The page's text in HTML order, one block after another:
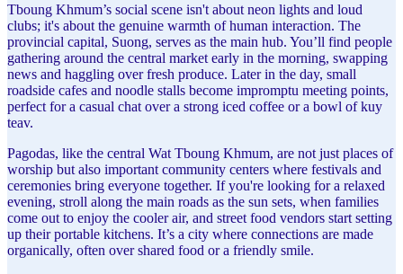
Tboung Khmum’s social scene isn't about neon lights and loud
clubs; it's about the genuine warmth of human interaction. The
provincial capital, Suong, serves as the main hub. You’ll find people
gathering around the central market early in the morning, swapping
news and haggling over fresh produce. Later in the day, small
roadside cafes and noodle stalls become impromptu meeting points,
perfect for a casual chat over a strong iced coffee or a bowl of kuy
teav.
Pagodas, like the central Wat Tboung Khmum, are not just places of
worship but also important community centers where festivals and
ceremonies bring everyone together. If you're looking for a relaxed
evening, stroll along the main roads as the sun sets, when families
come out to enjoy the cooler air, and street food vendors start setting
up their portable kitchens. It’s a city where connections are made
organically, often over shared food or a friendly smile.